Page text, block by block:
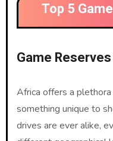
Top 5
Game
Africa offers a
something unique to
drives are ever alike,